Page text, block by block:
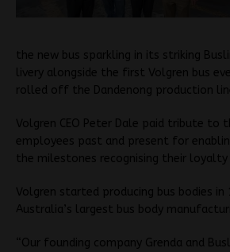
the new bus sparkling in its striking
livery alongside the first Volgren bus
rolled off the Dandenong production
Volgren CEO Peter Dale paid tribute to
employees past and present for
the milestones recognising their loyalty
Volgren started producing bus bodies in
Australia’s largest bus body
“Our founding company Grenda and